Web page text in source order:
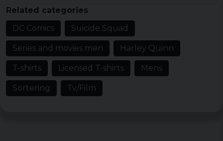
Quinn's criminal plans, and the material is soft and
comfortable against the skin. You will surely stand out
in the crowd with this t-shirt, so be sure to get your
own before it ends!
officially licensed merchandise
Material: 100% Cotton
Possibly melted colors (called Heather) also
Related categories
DC Comics
Suicide Squad
Series and movies men Harley Quinn
T-shirts Licensed T-shirts Mens
Sortering Tv/Film